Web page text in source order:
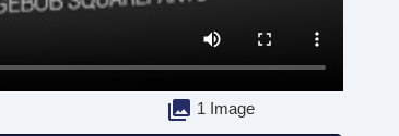
1 Image